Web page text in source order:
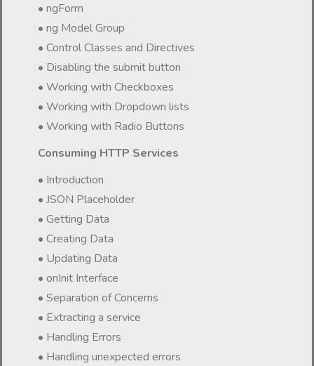
• ngForm
• ng Model Group
• Control Classes and Directives
• Disabling the submit button
• Working with Checkboxes
• Working with Dropdown lists
• Working with Radio Buttons
Consuming HTTP Services
• Introduction
• JSON Placeholder
• Getting Data
• Creating Data
• Updating Data
• onInit Interface
• Separation of Concerns
• Extracting a service
• Handling Errors
• Handling unexpected errors